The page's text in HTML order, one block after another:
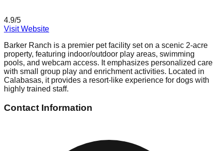
4.9/5
Visit Website
Barker Ranch is a premier pet facility set on a scenic 2-acre
property, featuring indoor/outdoor play areas, swimming
pools, and webcam access. It emphasizes personalized care
with small group play and enrichment activities. Located in
Calabasas, it provides a resort-like experience for dogs with
highly trained staff.
Contact Information